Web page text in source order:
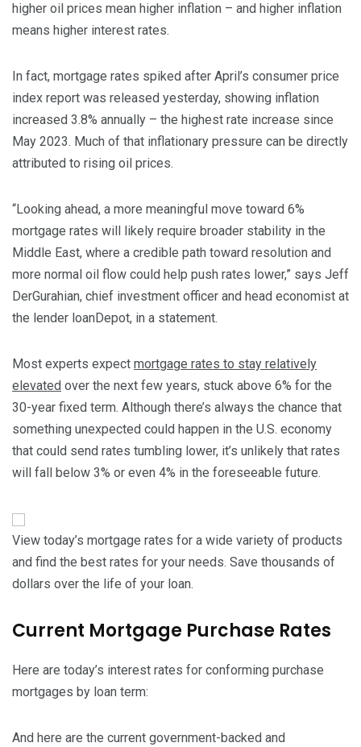
higher oil prices mean higher inflation – and higher inflation
means higher interest rates.
In fact, mortgage rates spiked after April’s consumer price
index report was released yesterday, showing inflation
increased 3.8% annually – the highest rate increase since
May 2023. Much of that inflationary pressure can be directly
attributed to rising oil prices.
“Looking ahead, a more meaningful move toward 6%
mortgage rates will likely require broader stability in the
Middle East, where a credible path toward resolution and
more normal oil flow could help push rates lower,” says Jeff
DerGurahian, chief investment officer and head economist at
the lender loanDepot, in a statement.
Most experts expect mortgage rates to stay relatively
elevated over the next few years, stuck above 6% for the
30-year fixed term. Although there’s always the chance that
something unexpected could happen in the U.S. economy
that could send rates tumbling lower, it’s unlikely that rates
will fall below 3% or even 4% in the foreseeable future.
View today’s mortgage rates for a wide variety of products
and find the best rates for your needs. Save thousands of
dollars over the life of your loan.
Current Mortgage Purchase Rates
Here are today’s interest rates for conforming purchase
mortgages by loan term:
And here are the current government-backed and